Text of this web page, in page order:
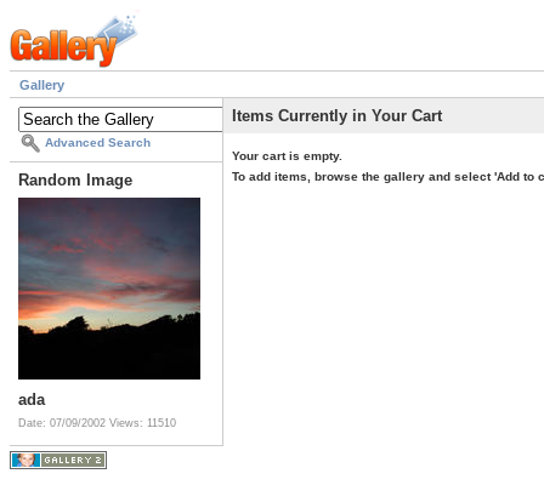
Gallery
Advanced Search
Random Image
ada
Date: 07/09/2002 Views: 11510
Items Currently in Your Cart
Your cart is empty.
To add items, browse the gallery and select 'Add to